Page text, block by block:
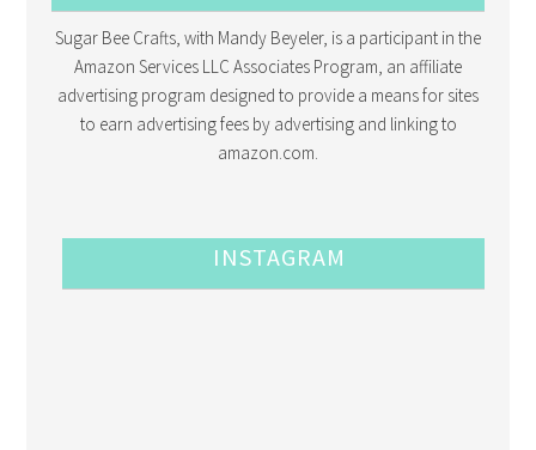
Sugar Bee Crafts, with Mandy Beyeler, is a participant in the
Amazon Services LLC Associates Program, an affiliate
advertising program designed to provide a means for sites
to earn advertising fees by advertising and linking to
amazon.com.
INSTAGRAM